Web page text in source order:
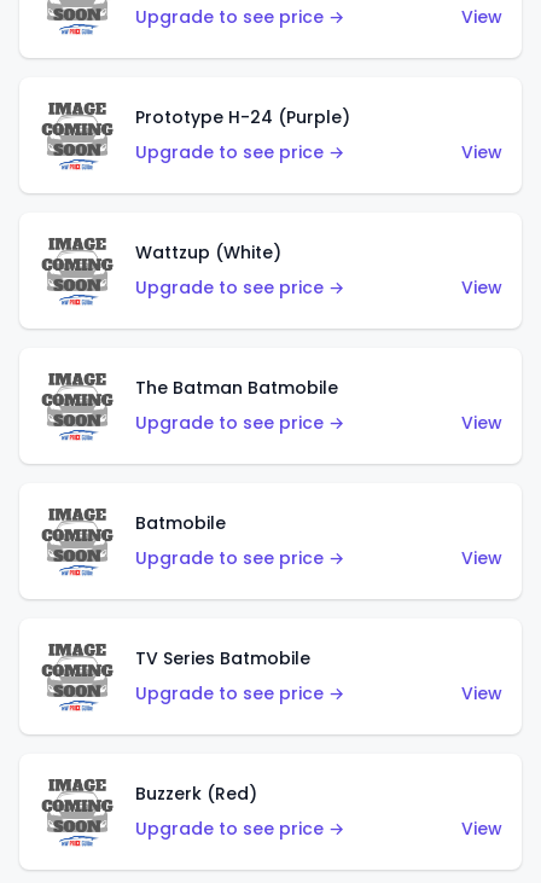
Upgrade to see price → View
Prototype H-24 (Purple)
Upgrade to see price →
View
Wattzup (White)
Upgrade to see price →
View
The Batman Batmobile
Upgrade to see price →
View
Batmobile
Upgrade to see price →
View
TV Series Batmobile
Upgrade to see price →
View
Buzzerk (Red)
Upgrade to see price →
View